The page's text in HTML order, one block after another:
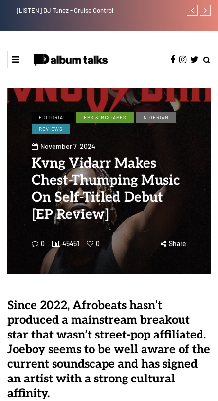
[LISTEN] DJ Tunez - Cruise Control Payper
EDITORIAL EPS & MIXTAPES
NIGERIAN
REVIEWS
November 7, 2024
Kvng Vidarr Makes
Chest-Thumping Music
On Self-Titled Debut
[EP Review]
0 45451 0 Share
Since 2022, Afrobeats hasn’t
produced a mainstream breakout
star that wasn’t street-pop affiliated.
Joeboy seems to be well aware of the
current soundscape and has signed
an artist with a strong cultural
affinity.